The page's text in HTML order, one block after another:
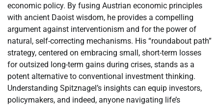
economic policy. By fusing Austrian economic principles
with ancient Daoist wisdom, he provides a compelling
argument against interventionism and for the power of
natural, self-correcting mechanisms. His “roundabout path”
strategy, centered on embracing small, short-term losses
for outsized long-term gains during crises, stands as a
potent alternative to conventional investment thinking.
Understanding Spitznagel’s insights can equip investors,
policymakers, and indeed, anyone navigating life’s